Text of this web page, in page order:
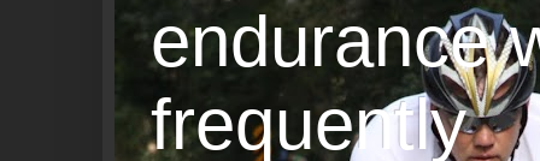
endurance
frequently